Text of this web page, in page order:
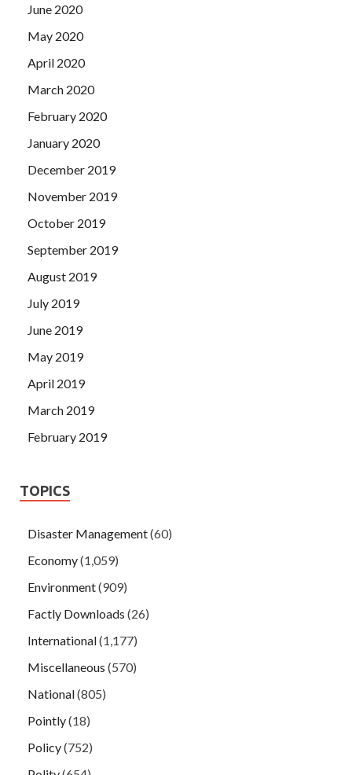
June 2020
May 2020
April 2020
March 2020
February 2020
January 2020
December 2019
November 2019
October 2019
September 2019
August 2019
July 2019
June 2019
May 2019
April 2019
March 2019
February 2019
TOPICS
Disaster Management(60)
Economy(1,059)
Environment(909)
Factly Downloads (26)
International(1,177)
Miscellaneous (570)
National(805)
Pointly(18)
Policy(752)